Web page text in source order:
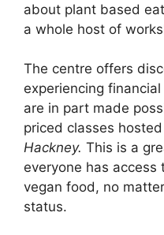
about plant based
a whole host of
The centre offers
experiencing
are in part made
priced classes
Hackney. This is a
everyone has
vegan food, no
status.